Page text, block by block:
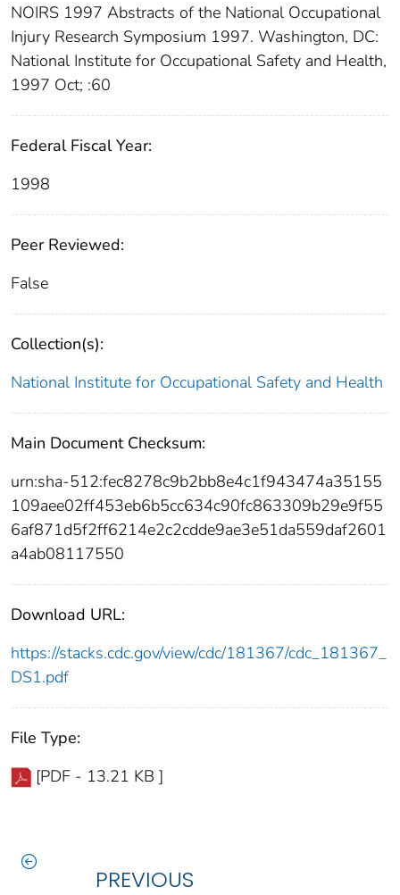
NOIRS 1997 Abstracts of the National Occupational
Injury Research Symposium 1997. Washington, DC:
National Institute for Occupational Safety and Health,
1997 Oct; :60
Federal Fiscal Year:
1998
Peer Reviewed:
False
Collection(s):
National Institute for Occupational Safety and Health
Main Document Checksum:
urn:sha-512:fec8278c9b2bb8e4c1f943474a35155
109aee02ff453eb6b5cc634c90fc863309b29e9f55
6af871d5f2ff6214e2c2cdde9ae3e51da559daf2601
a4ab08117550
Download URL:
https://stacks.cdc.gov/view/cdc/181367/cdc_181367_
DS1.pdf
File Type:
[PDF - 13.21 KB ]
PREVIOUS